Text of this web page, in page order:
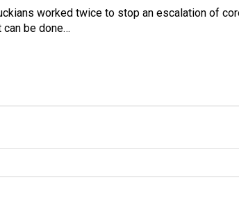
worked twice to stop an escalation of
can be done…